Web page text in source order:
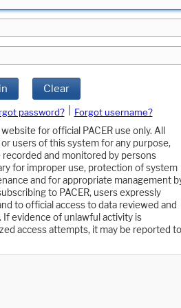
Clear
password?
Forgot username?
for official PACER use only. All
users of this system for any purpose,
recorded and monitored by persons
for improper use, protection of system
and for appropriate management
to PACER, users expressly
to official access to data reviewed and
evidence of unlawful activity is
access attempts, it may be reported to